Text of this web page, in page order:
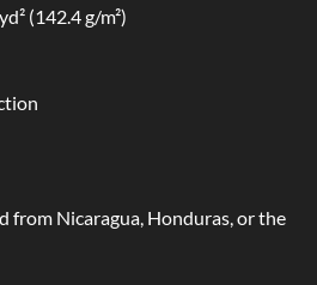
(142.4 g/m²)
from Nicaragua, Honduras, or the